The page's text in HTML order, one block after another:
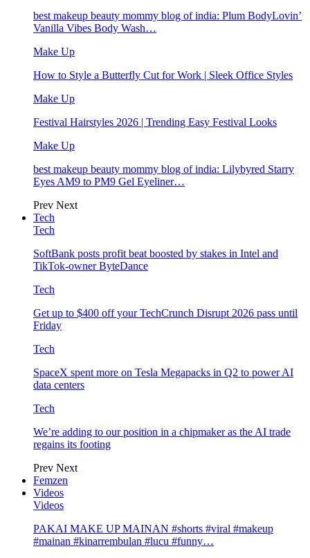
best makeup beauty mommy blog of india: Plum BodyLovin’
Vanilla Vibes Body Wash…
Make Up
How to Style a Butterfly Cut for Work | Sleek Office Styles
Make Up
Festival Hairstyles 2026 | Trending Easy Festival Looks
Make Up
best makeup beauty mommy blog of india: Lilybyred Starry
Eyes AM9 to PM9 Gel Eyeliner…
Prev Next
Tech
Tech
SoftBank posts profit beat boosted by stakes in Intel and
TikTok-owner ByteDance
Tech
Get up to $400 off your TechCrunch Disrupt 2026 pass until
Friday
Tech
SpaceX spent more on Tesla Megapacks in Q2 to power AI
data centers
Tech
We’re adding to our position in a chipmaker as the AI trade
regains its footing
Prev Next
Femzen
Videos
Videos
PAKAI MAKE UP MAINAN #shorts #viral #makeup
#mainan #kinarrembulan #lucu #funny…